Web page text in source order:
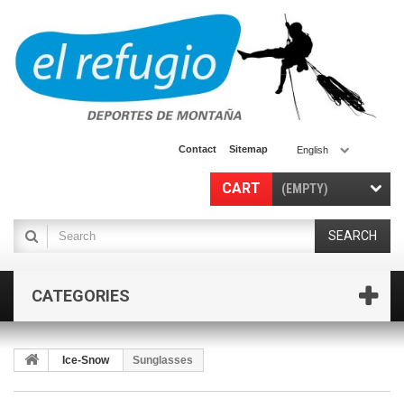
English
Contact Sitemap
CART (EMPTY)
SEARCH
CATEGORIES
Ice-Snow Sunglasses